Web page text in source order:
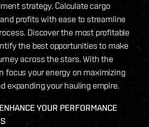
strategy. Calculate cargo
profits with ease to streamline
Discover the most profitable
the best opportunities to make
across the stars. With the
focus your energy on maximizing
expanding your hauling empire.
YOUR PERFORMANCE